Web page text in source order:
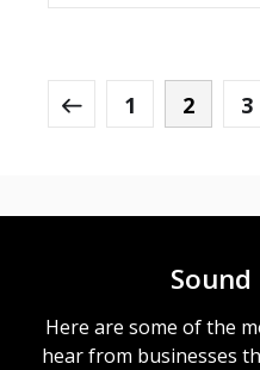
1 2 3
Here are some of the
hear from businesses